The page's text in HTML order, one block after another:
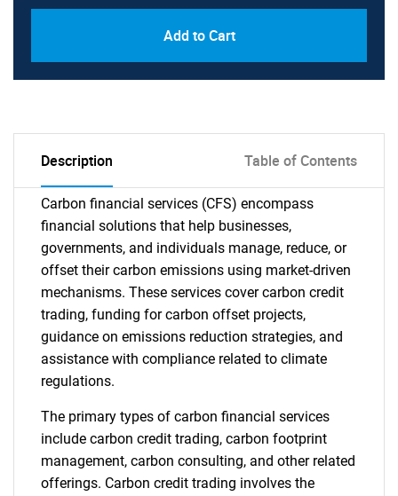
Add to Cart
Description Table of Contents
Carbon financial services (CFS) encompass
financial solutions that help businesses,
governments, and individuals manage, reduce, or
offset their carbon emissions using market-driven
mechanisms. These services cover carbon credit
trading, funding for carbon offset projects,
guidance on emissions reduction strategies, and
assistance with compliance related to climate
regulations.
The primary types of carbon financial services
include carbon credit trading, carbon footprint
management, carbon consulting, and other related
offerings. Carbon credit trading involves the